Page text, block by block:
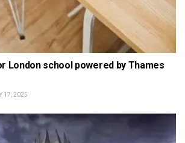
London school powered by Thames
17, 2025